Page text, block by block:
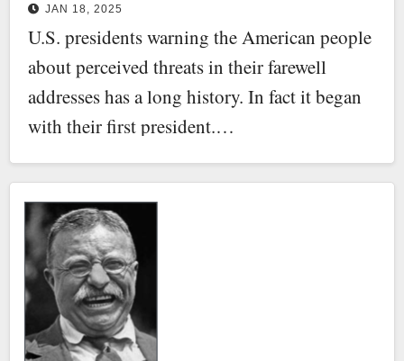
JAN 18, 2025
U.S. presidents warning the American people
about perceived threats in their farewell
addresses has a long history. In fact it began
with their first president.…